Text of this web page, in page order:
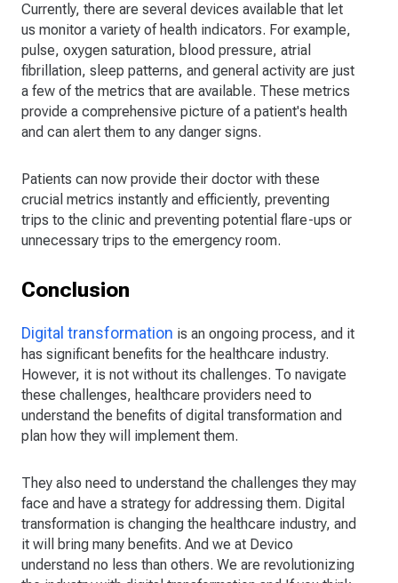
Currently, there are several devices available that let
us monitor a variety of health indicators. For example,
pulse, oxygen saturation, blood pressure, atrial
fibrillation, sleep patterns, and general activity are just
a few of the metrics that are available. These metrics
provide a comprehensive picture of a patient's health
and can alert them to any danger signs.
Patients can now provide their doctor with these
crucial metrics instantly and efficiently, preventing
trips to the clinic and preventing potential flare-ups or
unnecessary trips to the emergency room.
Conclusion
Digital transformation is an ongoing process, and it
has significant benefits for the healthcare industry.
However, it is not without its challenges. To navigate
these challenges, healthcare providers need to
understand the benefits of digital transformation and
plan how they will implement them.
They also need to understand the challenges they may
face and have a strategy for addressing them. Digital
transformation is changing the healthcare industry, and
it will bring many benefits. And we at Devico
understand no less than others. We are revolutionizing